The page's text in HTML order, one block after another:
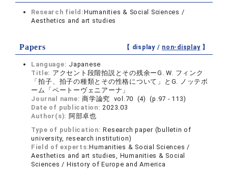
Research field:Humanities & Social Sciences /
Aesthetics and art studies
Papers 【 display / non-display】
Language: Japanese
Title: アクセント段階拍説とその残余ーG. W. フィンク
「拍子、拍子の種類とその性格について」とG. ノッテボ
ーム「ベートーヴェニアーナ」
Journal name:商学論究 vol.70 (4) (p.97 - 113)
Date of publication:2023.03
Author(s): 阿部卓也
Type of publication:Research paper (bulletin of
university, research institution)
Field of experts:Humanities & Social Sciences /
Aesthetics and art studies, Humanities & Social
Sciences / History of Europe and America